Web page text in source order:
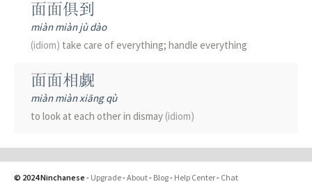
面面俱到
miàn miàn jù dào
(idiom) take care of everything; handle everything
面面相觑
miàn miàn xiāng qù
to look at each other in dismay (idiom)
© 2024 Ninchanese - Upgrade-About- Blog- Help Center- Chat